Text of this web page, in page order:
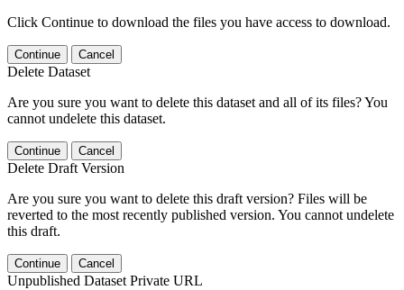
Click Continue to download the files you have access to download.
Continue Cancel
Delete Dataset
Are you sure you want to delete this dataset and all of its files? You
cannot undelete this dataset.
Continue Cancel
Delete Draft Version
Are you sure you want to delete this draft version? Files will be
reverted to the most recently published version. You cannot undelete
this draft.
Continue Cancel
Unpublished Dataset Private URL